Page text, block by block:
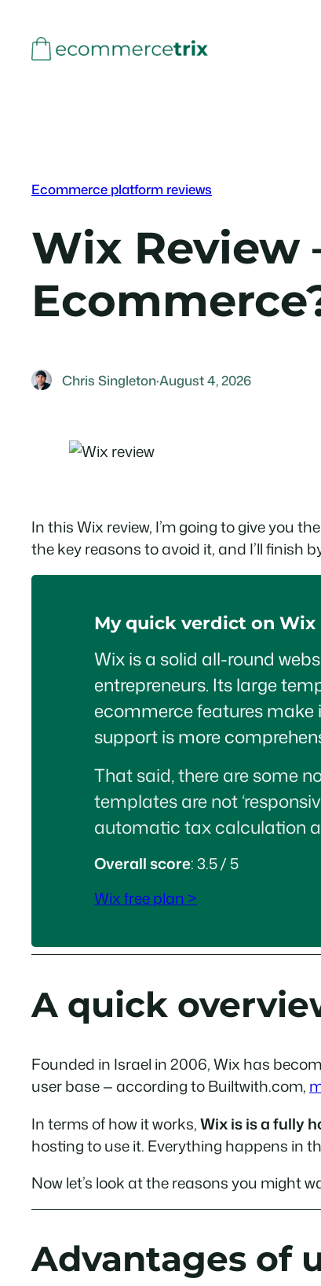
content
Ecommerce platform reviews
Wix Review
Chris Singleton·August 4, 2026
In this Wix review, I’m going to give you
the key reasons to avoid it, and I’ll
My quick verdict on Wix
Wix is a solid all-round
entrepreneurs. Its large
ecommerce features make
support is more
That said, there are some
templates are not
automatic tax calculation
Overall score: 3.5 / 5
Wix free plan >
A quick
Founded in Israel in 2006, Wix has
user base — according to Builtwith.com,
In terms of how it works,Wix is is a fully
hosting to use it. Everything happens in
Now let’s look at the reasons you might
Advantages of